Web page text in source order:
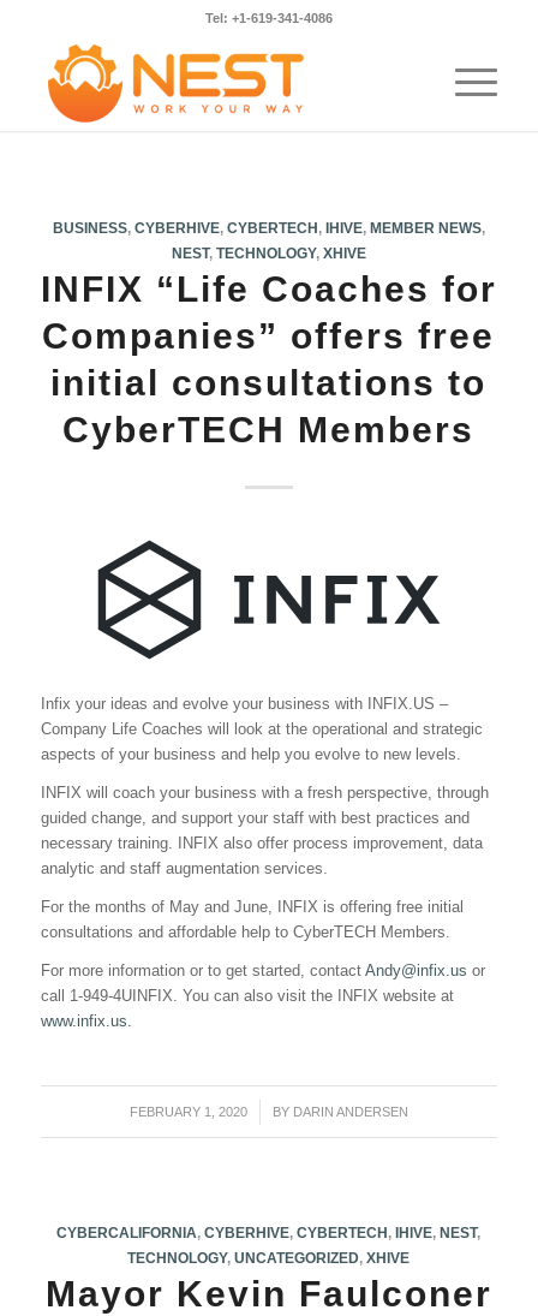
Tel: +1-619-341-4086
BUSINESS, CYBERHIVE, CYBERTECH, IHIVE, MEMBER NEWS,
NEST, TECHNOLOGY, XHIVE
INFIX “Life Coaches for
Companies” offers free
initial consultations to
CyberTECH Members
Infix your ideas and evolve your business with INFIX.US –
Company Life Coaches will look at the operational and strategic
aspects of your business and help you evolve to new levels.
INFIX will coach your business with a fresh perspective, through
guided change, and support your staff with best practices and
necessary training. INFIX also offer process improvement, data
analytic and staff augmentation services.
For the months of May and June, INFIX is offering free initial
consultations and affordable help to CyberTECH Members.
For more information or to get started, contact Andy@infix.us or
call 1-949-4UINFIX. You can also visit the INFIX website at
www.infix.us.
FEBRUARY 1, 2020
/ BY DARIN ANDERSEN
CYBERCALIFORNIA,CYBERHIVE,CYBERTECH , IHIVE, NEST,
TECHNOLOGY,UNCATEGORIZED,XHIVE
Mayor Kevin Faulconer